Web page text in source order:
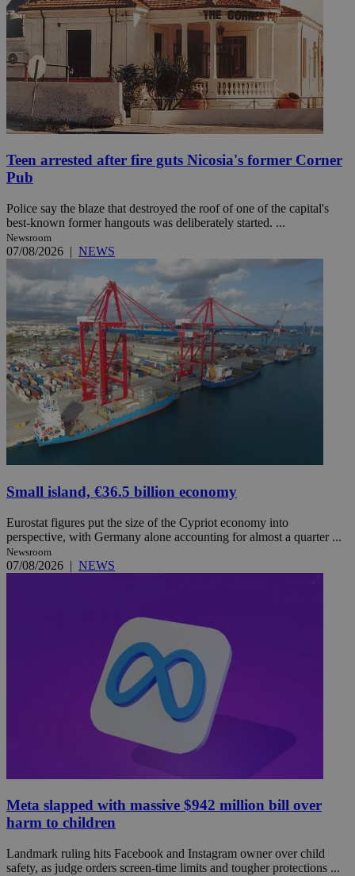
Teen arrested after fire guts Nicosia's former Corner
Pub
Police say the blaze that destroyed the roof of one of the capital's
best-known former hangouts was deliberately started. ...
Newsroom
07/08/2026 | NEWS
Small island, €36.5 billion economy
Eurostat figures put the size of the Cypriot economy into
perspective, with Germany alone accounting for almost a quarter ...
Newsroom
07/08/2026 | NEWS
Meta slapped with massive $942 million bill over
harm to children
Landmark ruling hits Facebook and Instagram owner over child
safety, as judge orders screen-time limits and tougher protections ...